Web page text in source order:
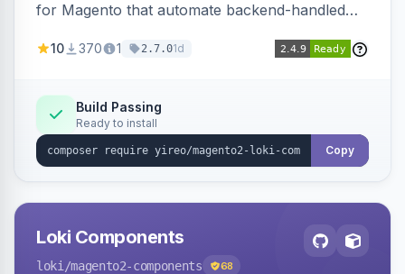
for Magento that automate backend-handled
updating multiple HTML elements at once.
10 370 1 2.7.01d
Build Passing
Ready to install
Copy
Loki Components
loki /magento2-components 68